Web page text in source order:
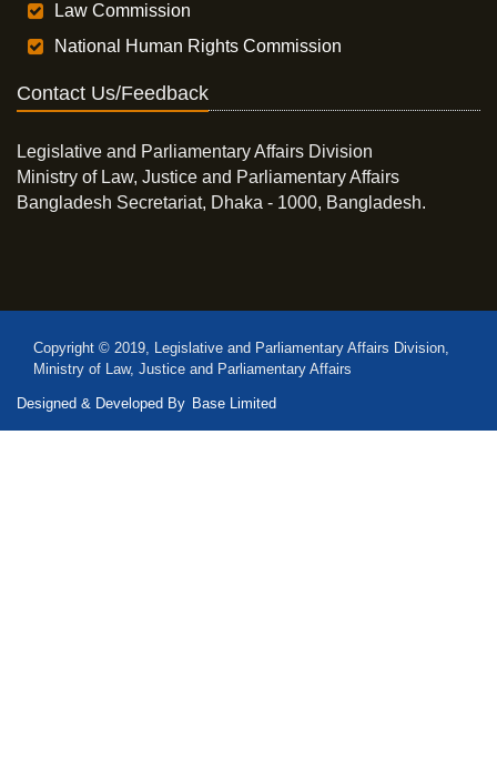
Law Commission
National Human Rights Commission
Contact Us/Feedback
Legislative and Parliamentary Affairs Division
Ministry of Law, Justice and Parliamentary Affairs
Bangladesh Secretariat, Dhaka - 1000, Bangladesh.
Copyright © 2019, Legislative and Parliamentary Affairs Division,
Ministry of Law, Justice and Parliamentary Affairs
Designed & Developed By Base Limited